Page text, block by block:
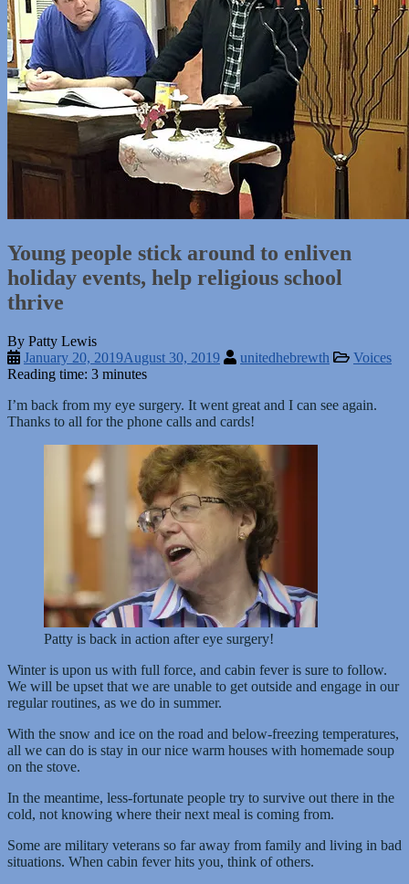
Young people stick around to enliven
holiday events, help religious school
thrive
By Patty Lewis
January 20, 2019August 30, 2019 unitedhebrewth
Voices
Reading time: 3 minutes
I’m back from my eye surgery. It went great and I can see again.
Thanks to all for the phone calls and cards!
Patty is back in action after eye surgery!
Winter is upon us with full force, and cabin fever is sure to follow.
We will be upset that we are unable to get outside and engage in our
regular routines, as we do in summer.
With the snow and ice on the road and below-freezing temperatures,
all we can do is stay in our nice warm houses with homemade soup
on the stove.
In the meantime, less-fortunate people try to survive out there in the
cold, not knowing where their next meal is coming from.
Some are military veterans so far away from family and living in bad
situations. When cabin fever hits you, think of others.